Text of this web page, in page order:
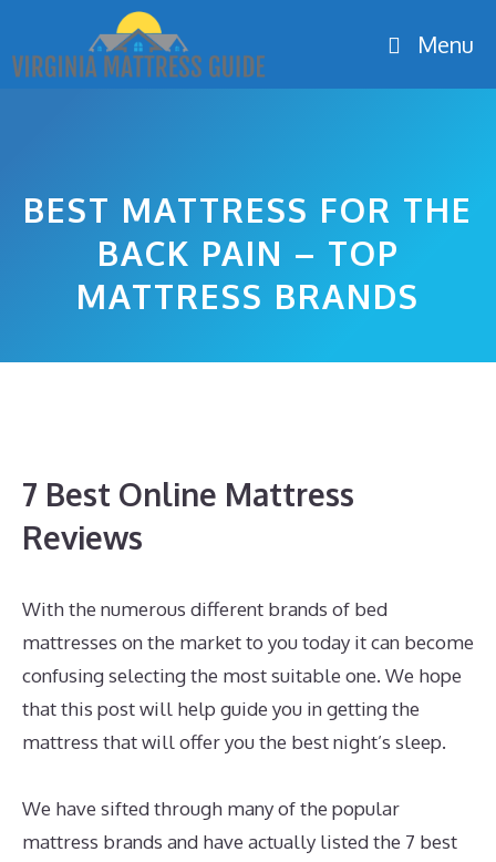
content
Menu
BEST MATTRESS FOR THE
BACK PAIN – TOP
MATTRESS BRANDS
7 Best Online Mattress
Reviews
With the numerous different brands of bed
mattresses on the market to you today it can become
confusing selecting the most suitable one. We hope
that this post will help guide you in getting the
mattress that will offer you the best night’s sleep.
We have sifted through many of the popular
mattress brands and have actually listed the 7 best